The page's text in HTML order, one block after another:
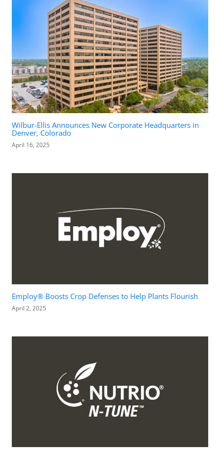
Wilbur-Ellis Announces New Corporate Headquarters in
Denver, Colorado
April 16, 2025
Employ® Boosts Crop Defenses to Help Plants Flourish
April 2, 2025